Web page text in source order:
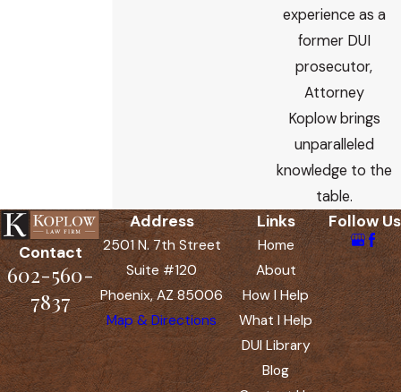
experience as a
former DUI
prosecutor,
Attorney
Koplow brings
unparalleled
knowledge to the
table.
Contact
602-560-
7837
Address
2501 N. 7th Street
Suite #120
Phoenix, AZ 85006
Map & Directions
Links
Home
About
How I Help
What I Help
DUI Library
Blog
Follow Us